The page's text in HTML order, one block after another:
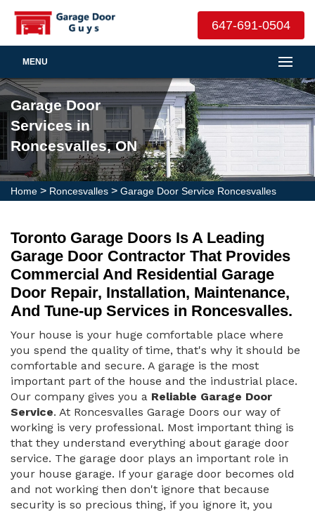
647-691-0504
MENU
Garage Door
Services in
Roncesvalles, ON
Home > Roncesvalles > Garage Door Service Roncesvalles
Toronto Garage Doors Is A Leading
Garage Door Contractor That Provides
Commercial And Residential Garage
Door Repair, Installation, Maintenance,
And Tune-up Services in Roncesvalles.
Your house is your huge comfortable place where
you spend the quality of time, that's why it should be
comfortable and secure. A garage is the most
important part of the house and the industrial place.
Our company gives you a Reliable Garage Door
Service. At Roncesvalles Garage Doors our way of
working is very professional. Most important thing is
that they understand everything about garage door
service. The garage door plays an important role in
your house garage. If your garage door becomes old
and not working then don't ignore that because
security is so precious thing, if you ignore it, you